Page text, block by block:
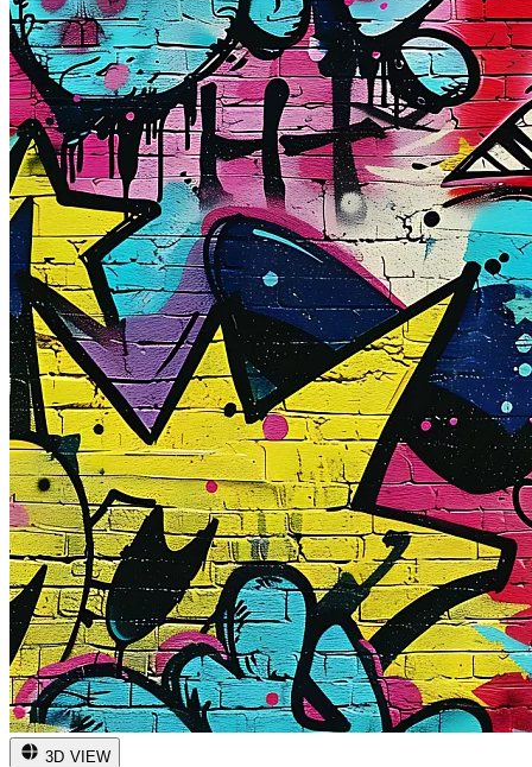
3D VIEW